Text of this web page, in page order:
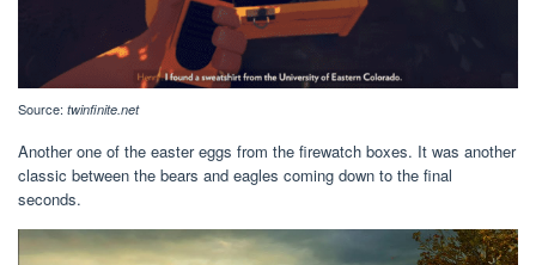
Source: twinfinite.net
Another one of the easter eggs from the firewatch boxes. It was another
classic between the bears and eagles coming down to the final
seconds.